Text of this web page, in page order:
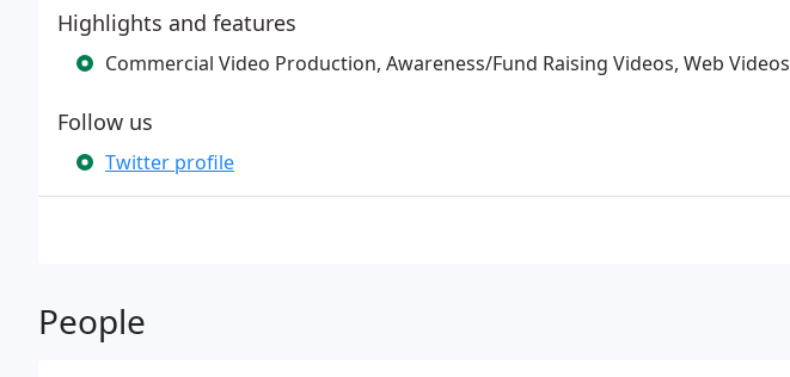
Highlights and features
Commercial Video Production, Awareness/Fund Raising Videos, Web Videos
Follow us
Twitter profile
People